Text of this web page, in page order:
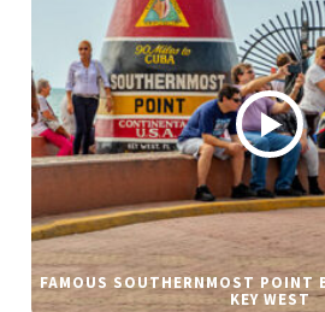
FAMOUS SOUTHERNMOST POINT
KEY WEST